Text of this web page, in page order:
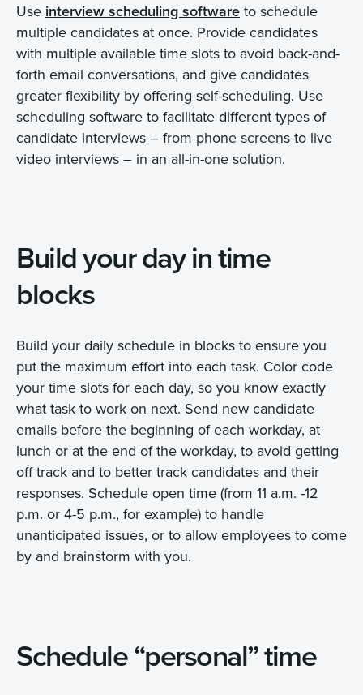
Use interview scheduling software to schedule
multiple candidates at once. Provide candidates
with multiple available time slots to avoid back-and-
forth email conversations, and give candidates
greater flexibility by offering self-scheduling. Use
scheduling software to facilitate different types of
candidate interviews – from phone screens to live
video interviews – in an all-in-one solution.
Build your day in time
blocks
Build your daily schedule in blocks to ensure you
put the maximum effort into each task. Color code
your time slots for each day, so you know exactly
what task to work on next. Send new candidate
emails before the beginning of each workday, at
lunch or at the end of the workday, to avoid getting
off track and to better track candidates and their
responses. Schedule open time (from 11 a.m. -12
p.m. or 4-5 p.m., for example) to handle
unanticipated issues, or to allow employees to come
by and brainstorm with you.
Schedule “personal” time